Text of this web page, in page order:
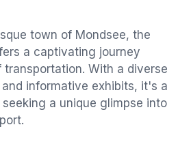
town of Mondsee, the
a captivating journey
With a diverse
informative exhibits, it's a
a unique glimpse into